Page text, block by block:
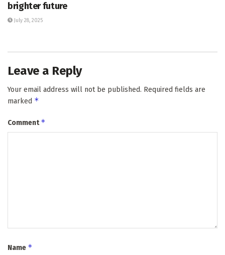
brighter future
July 28, 2025
Leave a Reply
Your email address will not be published. Required fields are
marked *
Comment*
Name *